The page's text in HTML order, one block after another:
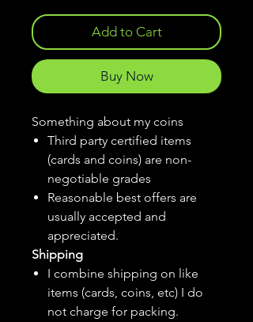
Add to Cart
Buy Now
Something about my coins
Third party certified items
(cards and coins) are non-
negotiable grades
Reasonable best offers are
usually accepted and
appreciated.
Shipping
I combine shipping on like
items (cards, coins, etc) I do
not charge for packing.